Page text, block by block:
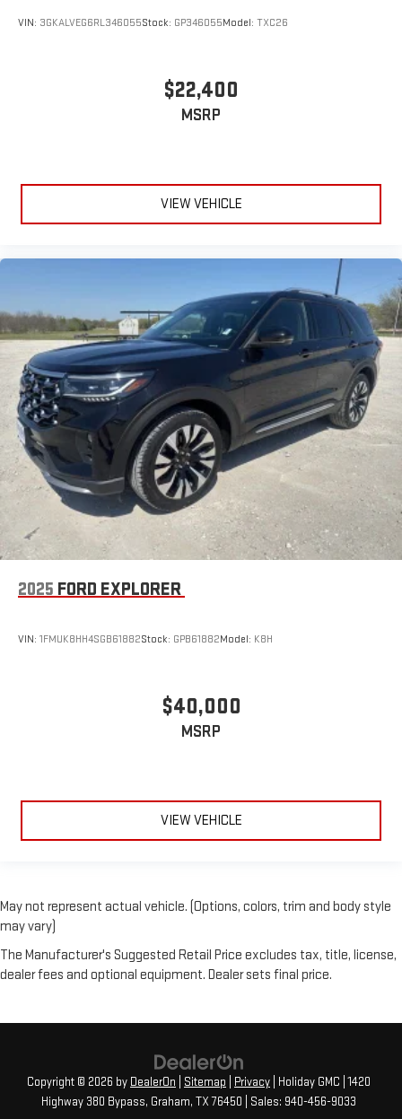
VIN: 3GKALVEG6RL346055Stock: GP346055Model: TXC26
$22,400
MSRP
VIEW VEHICLE
2025 FORD EXPLORER
VIN: 1FMUK8HH4SGB61882Stock: GPB61882Model: K8H
$40,000
MSRP
VIEW VEHICLE
May not represent actual vehicle. (Options, colors, trim and body style
may vary)
The Manufacturer's Suggested Retail Price excludes tax, title, license,
dealer fees and optional equipment. Dealer sets final price.
Copyright © 2026 by DealerOn Sitemap Privacy | Holiday GMC 1420
Highway 380 Bypass, Graham, TX76450 | Sales: 940-456-9033